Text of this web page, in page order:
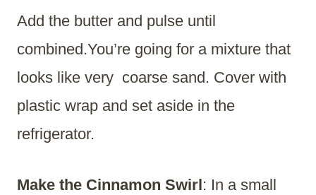
Add the butter and pulse until
combined.You’re going for a mixture that
looks like very coarse sand. Cover with
plastic wrap and set aside in the
refrigerator.
Make the Cinnamon Swirl: In a small